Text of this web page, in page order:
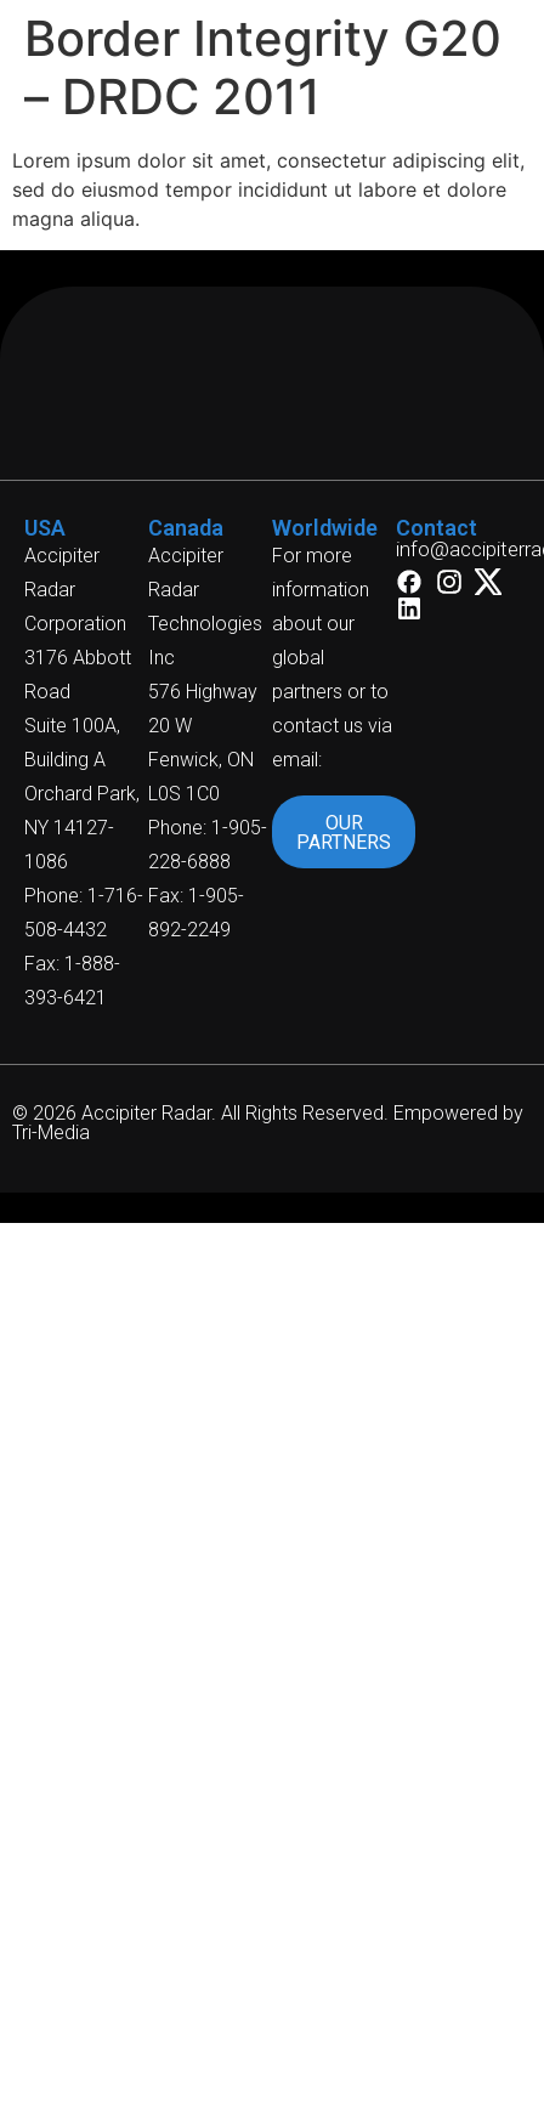
Border Integrity G20
– DRDC 2011
Lorem ipsum dolor sit amet, consectetur adipiscing elit,
sed do eiusmod tempor incididunt ut labore et dolore
magna aliqua.
USA
Accipiter
Radar
Corporation
3176 Abbott
Road
Suite 100A,
Building A
Orchard Park,
NY 14127-
1086
Phone: 1-716-
508-4432
Fax: 1-888-
393-6421
Canada
Accipiter
Radar
Technologies
Inc
576 Highway
20 W
Fenwick, ON
L0S 1C0
Phone: 1-905-
228-6888
Fax: 1-905-
892-2249
Worldwide
For more
information
about our
global
partners or to
contact us via
email:
OUR
PARTNERS
Contact
© 2026 Accipiter Radar. All Rights Reserved. Empowered by
Tri-Media